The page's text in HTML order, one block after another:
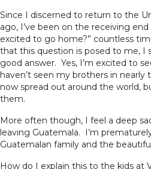
Since I discerned to return to the
ago, I’ve been on the receiving
excited to go home?” countless
that this question is posed to me, I
good answer. Yes, I’m excited to
haven’t seen my brothers in nearly
now spread out around the world,
them.
More often though, I feel a deep
leaving Guatemala. I’m
Guatemalan family and the
How do I explain this to the kids at